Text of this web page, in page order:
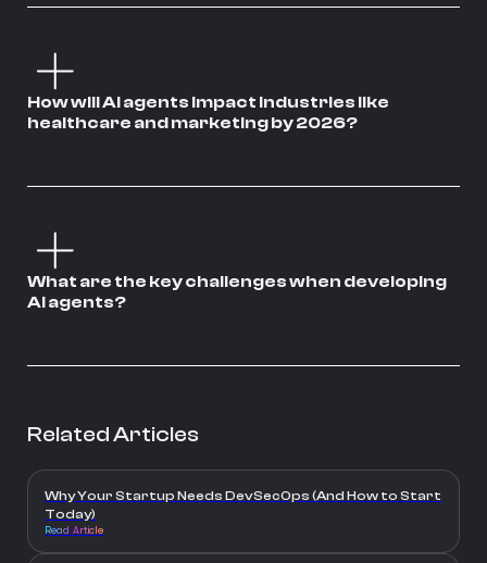
How will AI agents impact industries like
healthcare and marketing by 2026?
What are the key challenges when developing
AI agents?
Related Articles
Why Your Startup Needs DevSecOps (And How to Start
Today)
Read Article